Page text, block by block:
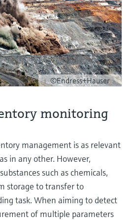
©Endress+Hauser
monitoring
management is as relevant
in any other. However,
such as chemicals,
storage to transfer to
task. When aiming to detect
of multiple parameters